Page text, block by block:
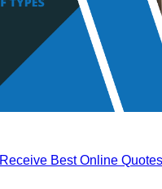
Receive Best Online